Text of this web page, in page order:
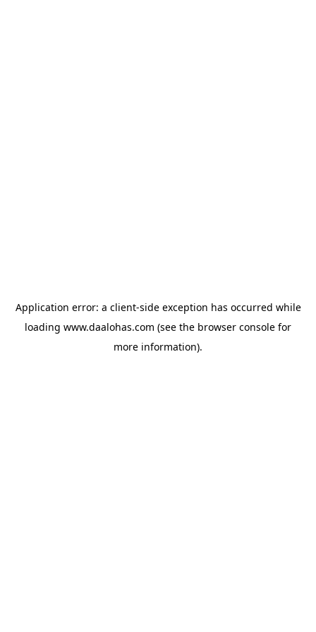
Application error: a client-side exception has occurred while
loading www.daalohas.com (see the browser console for
more information).